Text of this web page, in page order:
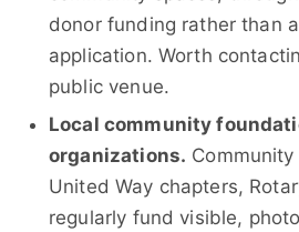
donor funding rather than
application. Worth
public venue.
Local community
organizations.
United Way chapters,
regularly fund visible,